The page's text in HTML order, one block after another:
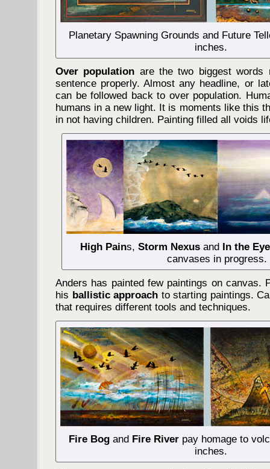
Planetary Spawning Grounds and Future
inches.
Over population are the two biggest words
sentence properly. Almost any headline, or
can be followed back to over population.
humans in a new light. It is moments like this
in not having children. Painting filled all voids
High Pains, Storm Nexusand In the Eye
canvases in progress.
Anders has painted few paintings on canvas.
his ballistic approach to starting paintings.
that requires different tools and techniques.
Fire Bog and Fire River pay homage to
inches.